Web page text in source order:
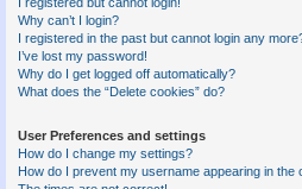
Why can’t I login?
I registered in the past but cannot login any
I’ve lost my password!
Why do I get logged off automatically?
What does the “Delete cookies” do?
User Preferences and settings
How do I change my settings?
How do I prevent my username appearing in the